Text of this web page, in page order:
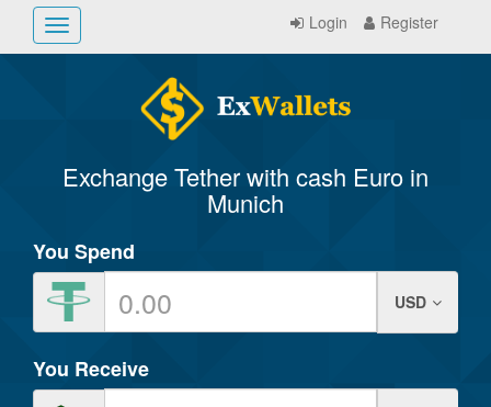
Login Register
Toggle
navigation
Exchange Tether with cash Euro in
Munich
You Spend
USD
You Receive